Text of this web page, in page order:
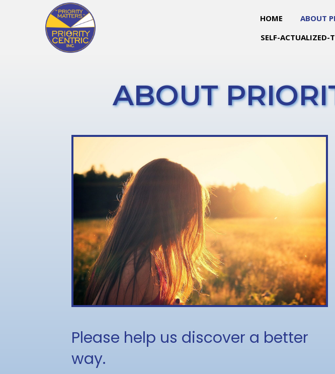
HOME ABOUT
SELF-ACTUALIZED-
ABOUT
Please help us discover a better
way.